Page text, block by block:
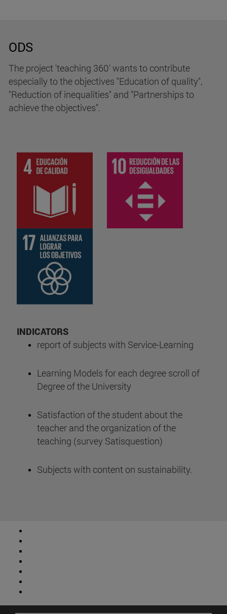
ODS
The project 'teaching 360' wants to contribute
especially to the objectives "Education of quality",
"Reduction of inequalities" and "Partnerships to
achieve the objectives".
INDICATORS
report of subjects with Service-Learning
Learning Models for each degree scroll of
Degree of the University
Satisfaction of the student about the
teacher and the organization of the
teaching (survey Satisquestion)
Subjects with content on sustainability.